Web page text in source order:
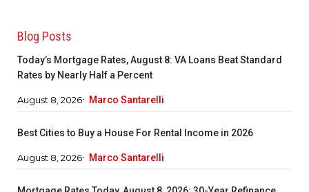
Blog Posts
Today’s Mortgage Rates, August 8: VA Loans Beat Standard
Rates by Nearly Half a Percent
August 8, 2026 Marco Santarelli
Best Cities to Buy a House For Rental Income in 2026
August 8, 2026 Marco Santarelli